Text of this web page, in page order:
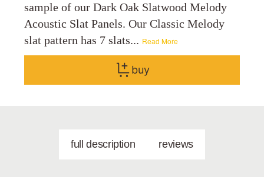
sample of our Dark Oak Slatwood Melody
Acoustic Slat Panels. Our Classic Melody
slat pattern has 7 slats... Read More
buy
full description reviews